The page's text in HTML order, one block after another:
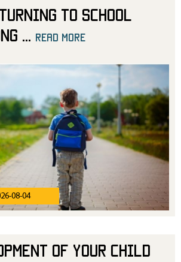
to School
read more
08-04
of Your Child